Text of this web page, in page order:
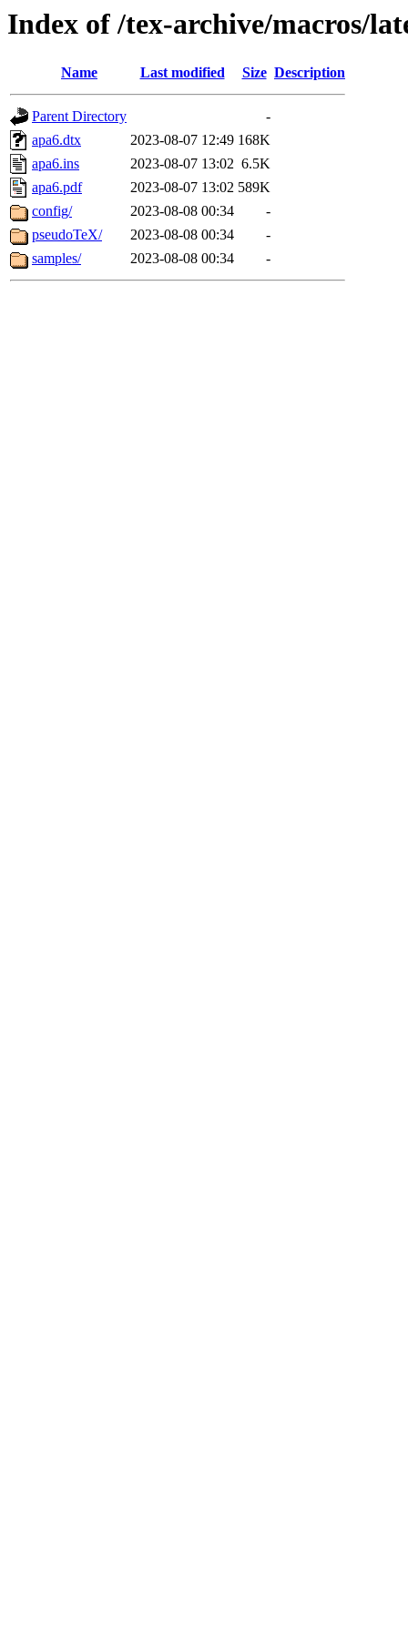
Index of /tex-archive/macros/
Name Last modified Size Description
Parent Directory
-
apa6.dtx
2023-08-07 12:49 168K
apa6.ins
2023-08-07 13:02 6.5K
apa6.pdf
2023-08-07 13:02 589K
config/
2023-08-08 00:34
-
pseudoTeX/
2023-08-08 00:34
-
samples/
2023-08-08 00:34 -